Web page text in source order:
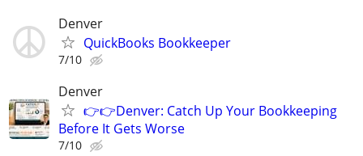
Denver
QuickBooks Bookkeeper
7/10
Denver
👉👉Denver: Catch Up Your Bookkeeping
Before It Gets Worse
7/10